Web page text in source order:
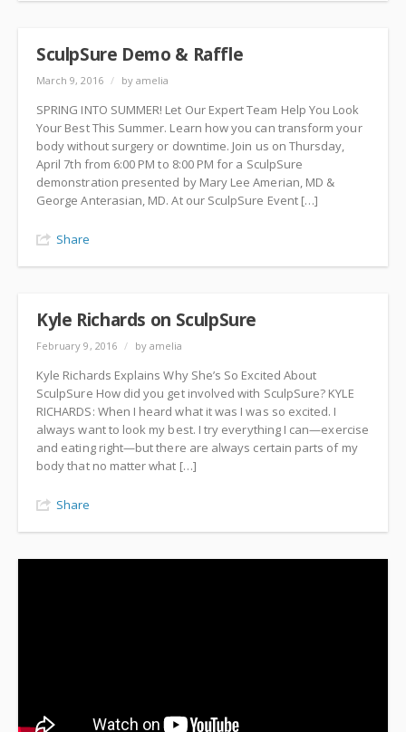
SculpSure Demo & Raffle
March 9, 2016 / by amelia
SPRING INTO SUMMER! Let Our Expert Team Help You Look
Your Best This Summer. Learn how you can transform your
body without surgery or downtime. Join us on Thursday,
April 7th from 6:00 PM to 8:00 PM for a SculpSure
demonstration presented by Mary Lee Amerian, MD &
George Anterasian, MD. At our SculpSure Event […]
Share
Kyle Richards on SculpSure
February 9, 2016 / by amelia
Kyle Richards Explains Why She’s So Excited About
SculpSure How did you get involved with SculpSure? KYLE
RICHARDS: When I heard what it was I was so excited. I
always want to look my best. I try everything I can—exercise
and eating right—but there are always certain parts of my
body that no matter what […]
Share